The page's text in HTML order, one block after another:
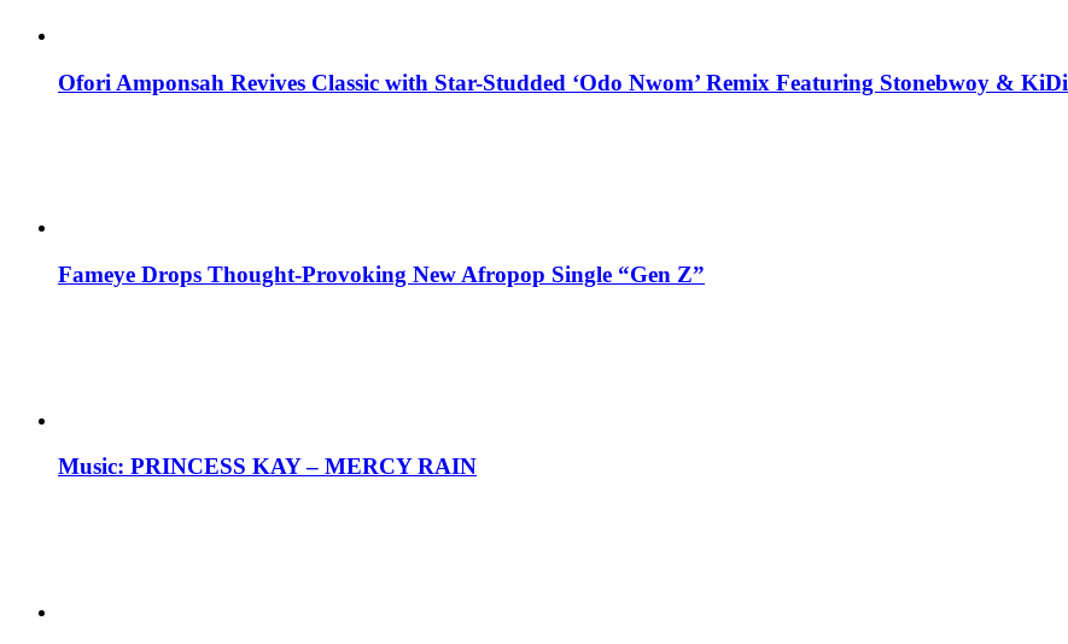
Ofori Amponsah Revives Classic with Star-Studded ‘Odo Nwom’ Remix Featuring Stonebwoy & KiDi
Fameye Drops Thought-Provoking New Afropop Single “Gen Z”
Music: PRINCESS KAY – MERCY RAIN